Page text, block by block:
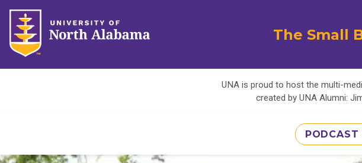
The Small
UNA is proud to host the multi-
created by UNA Alumni:
PODCAST